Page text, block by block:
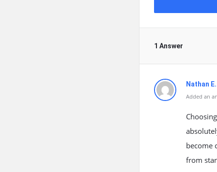
1 Answer
Nathan
Added an
become
from